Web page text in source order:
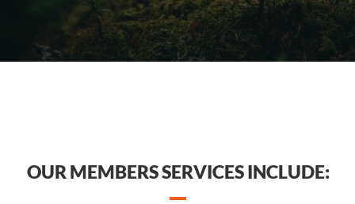
OUR MEMBERS SERVICES INCLUDE: